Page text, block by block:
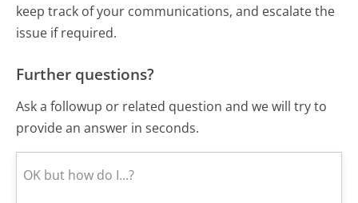
keep track of your communications, and escalate the
issue if required.
Further questions?
Ask a followup or related question and we will try to
provide an answer in seconds.